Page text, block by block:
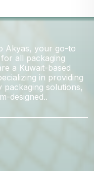
Akyas, your go-to
all packaging
a Kuwait-based
in providing
packaging solutions,
designed..